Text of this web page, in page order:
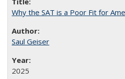
Why the SAT is a Poor Fit for
Saul Geiser
2025